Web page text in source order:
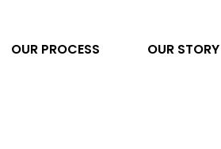
OUR PROCESS OUR STORY